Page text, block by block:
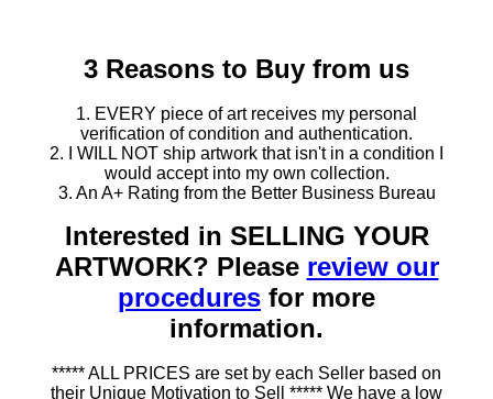
3 Reasons to Buy from us
1. EVERY piece of art receives my personal
verification of condition and authentication.
2. I WILL NOT ship artwork that isn't in a condition I
would accept into my own collection.
3. An A+ Rating from the Better Business Bureau
Interested in SELLING YOUR
ARTWORK? Please review our
procedures for more
information.
***** ALL PRICES are set by each Seller based on
their Unique Motivation to Sell ***** We have a low